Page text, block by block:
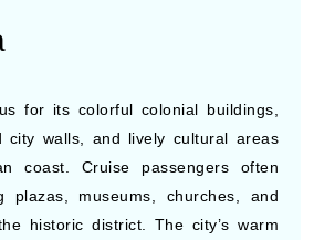
cruise visitors with nearby Mayan
excursions, and marine activities
coast. Travelers can visit historic
or take boat trips to islands and
excursions. The destination is
adventure travelers looking for
activities near the city.